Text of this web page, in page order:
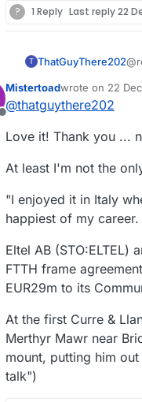
? 1 Reply Last reply22
T ThatGuyThere202
Offline
Mistertoadwrote on 22
last edited by
@thatguythere202
Love it! Thank you ...
At least I'm not the
"I enjoyed it in Italy
happiest of my
Eltel AB (STO:ELTEL)
FTTH frame
EUR29m to its
At the first Curre &
Merthyr Mawr near
mount, putting him
talk")